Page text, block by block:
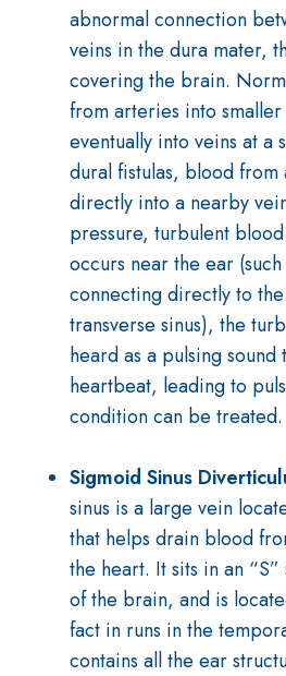
abnormal connection
veins in the dura mater,
covering the brain.
from arteries into smaller
eventually into veins at a
dural fistulas, blood from
directly into a nearby
pressure, turbulent
occurs near the ear
connecting directly to
transverse sinus), the
heard as a pulsing sound
heartbeat, leading to
condition can be treated.
Sigmoid Sinus
sinus is a large vein
that helps drain blood
the heart. It sits in an
of the brain, and is
fact in runs in the
contains all the ear